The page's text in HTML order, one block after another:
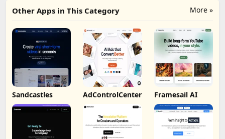
More »
Other Apps in This Category
Sandcastles AdControlCenter Framesail AI